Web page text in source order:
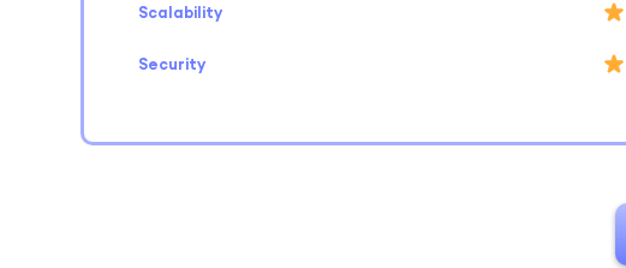
Scalability
Security